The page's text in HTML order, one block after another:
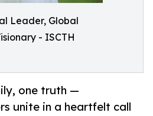
Leader, Global
- ISCTH
one truth —
unite in a heartfelt call